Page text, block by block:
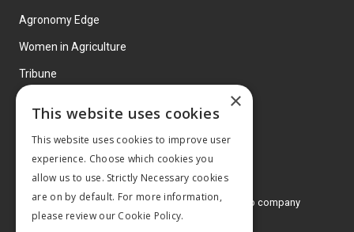
Agronomy Edge
Women in Agriculture
Tribune
© 2026 MA Agriculture Ltd, aMark Allen Group company
Privacy Policy
×
This website uses cookies
This website uses cookies to improve user
experience. Choose which cookies you
allow us to use. Strictly Necessary cookies
are on by default. For more information,
please review our Cookie Policy.